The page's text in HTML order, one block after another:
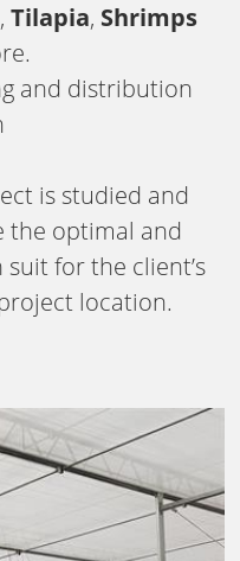
,Tilapia, Shrimps
and distribution
is studied and
the optimal and
for the client’s
location.